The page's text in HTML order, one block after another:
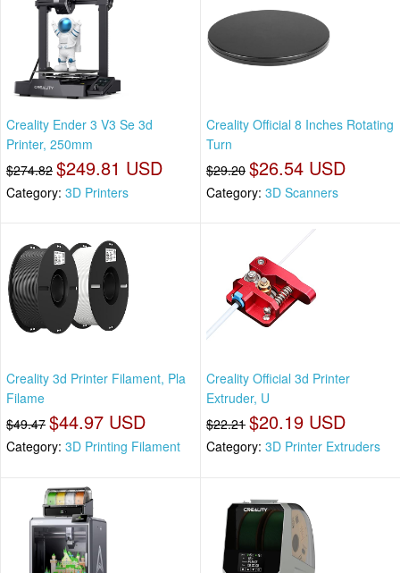
Creality Ender 3 V3 Se 3d
Printer, 250mm
$274.82 $249.81 USD
Category: 3D Printers
Creality Official 8 Inches Rotating
Turn
$29.20 $26.54 USD
Category: 3D Scanners
Creality 3d Printer Filament, Pla
Filame
$49.47 $44.97 USD
Category: 3D Printing Filament
Creality Official 3d Printer
Extruder, U
$22.21 $20.19 USD
Category: 3D Printer Extruders